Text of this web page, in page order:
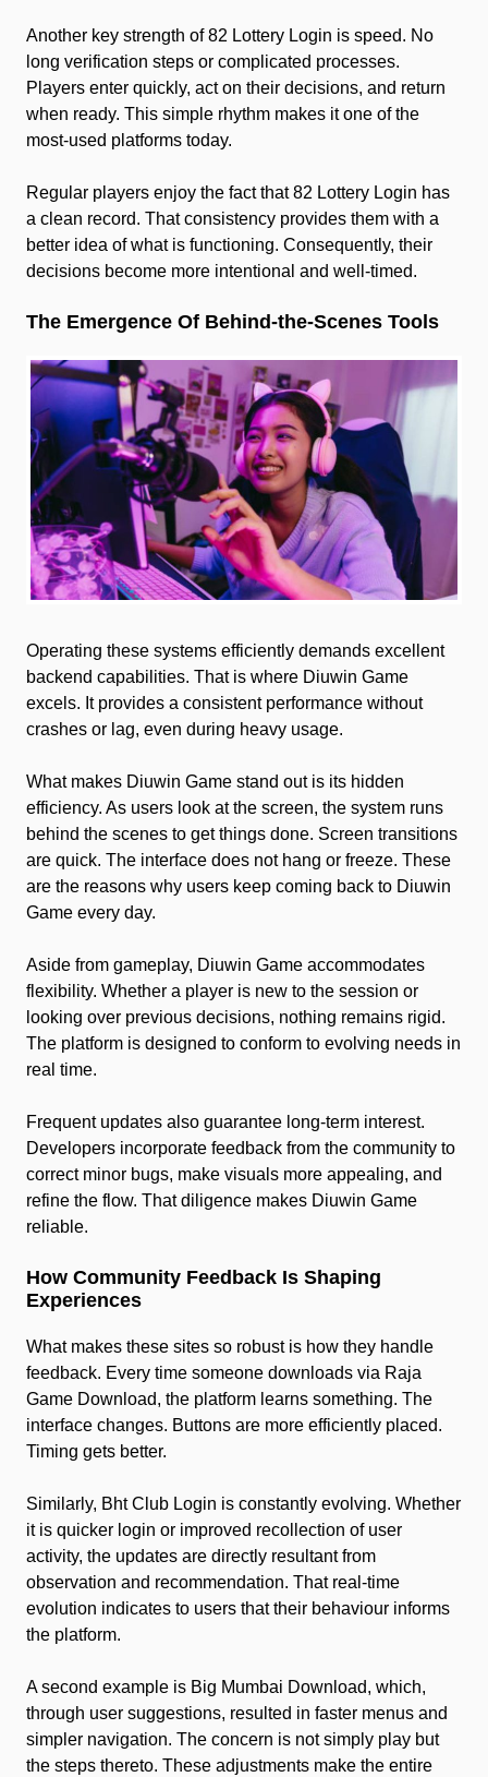
Another key strength of 82 Lottery Login is speed. No
long verification steps or complicated processes.
Players enter quickly, act on their decisions, and return
when ready. This simple rhythm makes it one of the
most-used platforms today.
Regular players enjoy the fact that 82 Lottery Login has
a clean record. That consistency provides them with a
better idea of what is functioning. Consequently, their
decisions become more intentional and well-timed.
The Emergence Of Behind-the-Scenes Tools
Operating these systems efficiently demands excellent
backend capabilities. That is where Diuwin Game
excels. It provides a consistent performance without
crashes or lag, even during heavy usage.
What makes Diuwin Game stand out is its hidden
efficiency. As users look at the screen, the system runs
behind the scenes to get things done. Screen transitions
are quick. The interface does not hang or freeze. These
are the reasons why users keep coming back to Diuwin
Game every day.
Aside from gameplay, Diuwin Game accommodates
flexibility. Whether a player is new to the session or
looking over previous decisions, nothing remains rigid.
The platform is designed to conform to evolving needs in
real time.
Frequent updates also guarantee long-term interest.
Developers incorporate feedback from the community to
correct minor bugs, make visuals more appealing, and
refine the flow. That diligence makes Diuwin Game
reliable.
How Community Feedback Is Shaping
Experiences
What makes these sites so robust is how they handle
feedback. Every time someone downloads via Raja
Game Download, the platform learns something. The
interface changes. Buttons are more efficiently placed.
Timing gets better.
Similarly, Bht Club Login is constantly evolving. Whether
it is quicker login or improved recollection of user
activity, the updates are directly resultant from
observation and recommendation. That real-time
evolution indicates to users that their behaviour informs
the platform.
A second example is Big Mumbai Download, which,
through user suggestions, resulted in faster menus and
simpler navigation. The concern is not simply play but
the steps thereto. These adjustments make the entire